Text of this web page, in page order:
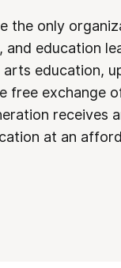
the only
and education
education,
free exchange
receives
at an